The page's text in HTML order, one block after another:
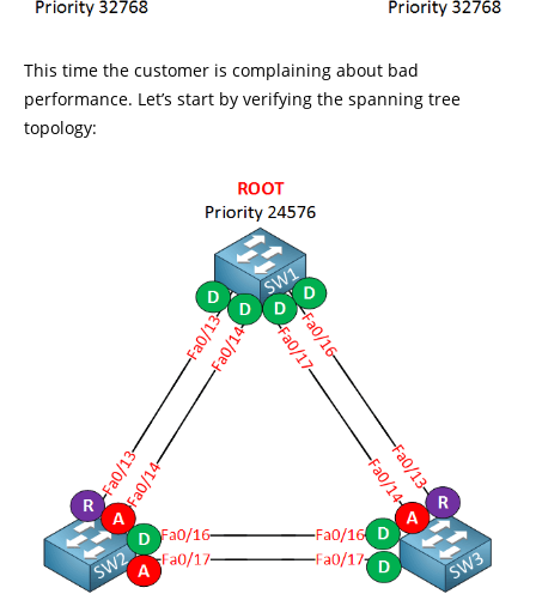
This time the customer is complaining about bad
performance. Let’s start by verifying the spanning tree
topology: